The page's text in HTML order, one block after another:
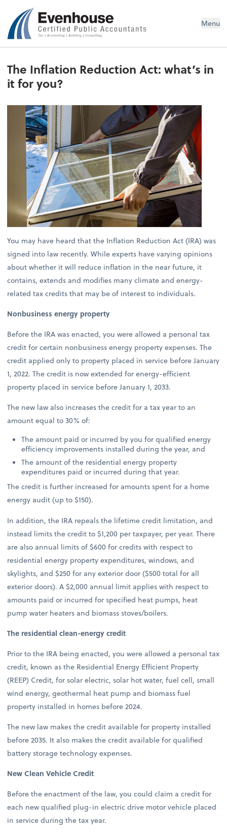
Evenhouse & Co., P.C. Menu
The Inflation Reduction Act: what’s in
it for you?
You may have heard that the Inflation Reduction Act (IRA) was
signed into law recently. While experts have varying opinions
about whether it will reduce inflation in the near future, it
contains, extends and modifies many climate and energy-
related tax credits that may be of interest to individuals.
Nonbusiness energy property
Before the IRA was enacted, you were allowed a personal tax
credit for certain nonbusiness energy property expenses. The
credit applied only to property placed in service before January
1, 2022. The credit is now extended for energy-efficient
property placed in service before January 1, 2033.
The new law also increases the credit for a tax year to an
amount equal to 30% of:
The amount paid or incurred by you for qualified energy
efficiency improvements installed during the year, and
The amount of the residential energy property
expenditures paid or incurred during that year.
The credit is further increased for amounts spent for a home
energy audit (up to $150).
In addition, the IRA repeals the lifetime credit limitation, and
instead limits the credit to $1,200 per taxpayer, per year. There
are also annual limits of $600 for credits with respect to
residential energy property expenditures, windows, and
skylights, and $250 for any exterior door ($500 total for all
exterior doors). A $2,000 annual limit applies with respect to
amounts paid or incurred for specified heat pumps, heat
pump water heaters and biomass stoves/boilers.
The residential clean-energy credit
Prior to the IRA being enacted, you were allowed a personal tax
credit, known as the Residential Energy Efficient Property
(REEP) Credit, for solar electric, solar hot water, fuel cell, small
wind energy, geothermal heat pump and biomass fuel
property installed in homes before 2024.
The new law makes the credit available for property installed
before 2035. It also makes the credit available for qualified
battery storage technology expenses.
New Clean Vehicle Credit
Before the enactment of the law, you could claim a credit for
each new qualified plug-in electric drive motor vehicle placed
in service during the tax year.